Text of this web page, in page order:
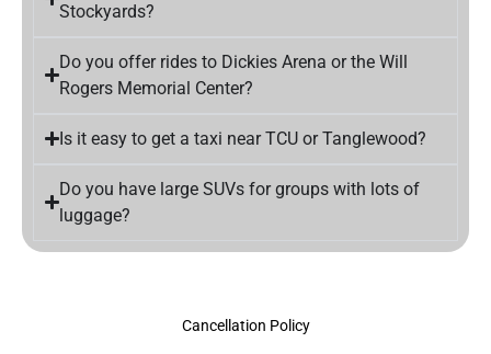
Stockyards?
Do you offer rides to Dickies Arena or the Will
Rogers Memorial Center?
Is it easy to get a taxi near TCU or Tanglewood?
Do you have large SUVs for groups with lots of
luggage?
Cancellation Policy